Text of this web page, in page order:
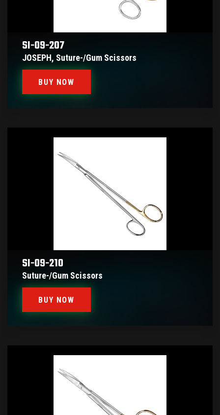
SI-09-207
JOSEPH, Suture-/gum Scissors
BUY NOW
SI-09-210
Suture-/gum Scissors
BUY NOW